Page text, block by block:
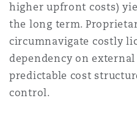
higher upfront costs)
the long term.
circumnavigate costly
dependency on
predictable cost
control.